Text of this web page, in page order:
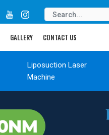
GALLERY CONTACT US
Liposuction Laser
Machine